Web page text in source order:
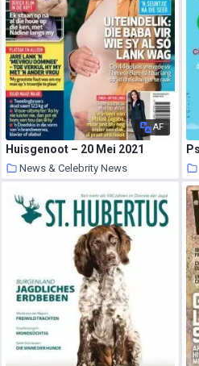
AF
Huisgenoot – 20 Mei 2021
News & Celebrity News